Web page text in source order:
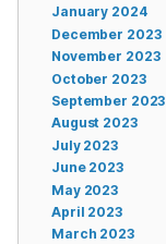
January 2024
December 2023
November 2023
October 2023
September 2023
August 2023
July 2023
June 2023
May 2023
April 2023
March 2023